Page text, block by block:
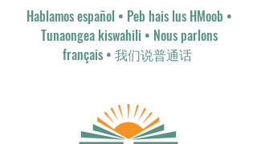
Hablamos español• Peb hais lus HMoob •
Tunaongea kiswahili • Nous parlons
français • 我们说普通话​​​ ​​